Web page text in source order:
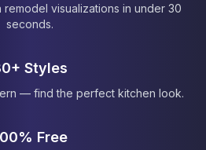
remodel visualizations in under 30
seconds.
Styles
— find the perfect kitchen look.
Free